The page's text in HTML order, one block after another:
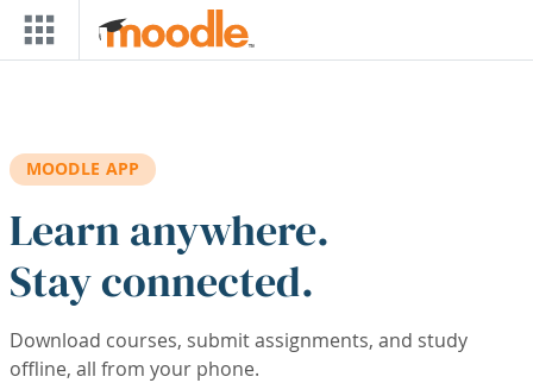
Skip to main content
MOODLE APP
Learn anywhere.
Stay connected.
Download courses, submit assignments, and study
offline, all from your phone.